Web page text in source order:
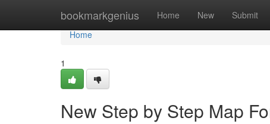
bookmarkgenius Home New Submit
Home
Home
1
New Step by Step Map